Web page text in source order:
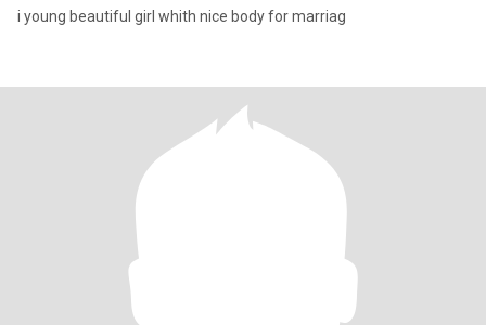
i young beautiful girl whith nice body for marriag